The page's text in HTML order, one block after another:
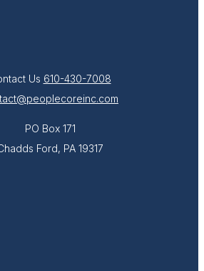
Us 610-430-7008
PO Box 171
Ford, PA 19317